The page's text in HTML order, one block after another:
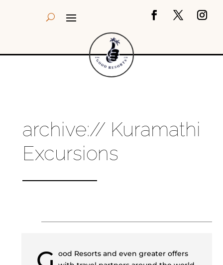
archive:// Kuramathi
Excursions
ood Resorts and even greater offers